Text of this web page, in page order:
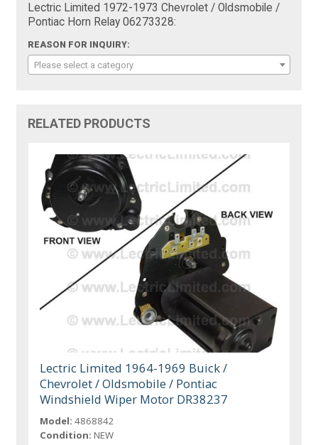
Lectric Limited 1972-1973 Chevrolet / Oldsmobile /
Pontiac Horn Relay 06273328:
REASON FOR INQUIRY:
Please select a category
RELATED PRODUCTS
Lectric Limited 1964-1969 Buick /
Chevrolet / Oldsmobile / Pontiac
Windshield Wiper Motor DR38237
Model: 4868842
Condition: NEW